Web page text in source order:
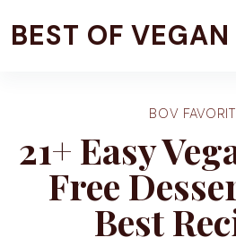
toBEST OF VEGAN
BOV
21+ Easy
Free
Best